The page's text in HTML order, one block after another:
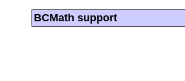
BCMath support